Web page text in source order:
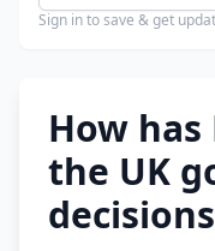
Sign in to save & get
How
the UK